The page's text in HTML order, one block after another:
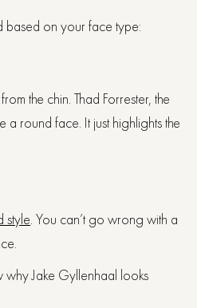
based on your face type:
the chin. Thad Forrester, the
round face. It just highlights the
style . You can’t go wrong with a
why Jake Gyllenhaal looks